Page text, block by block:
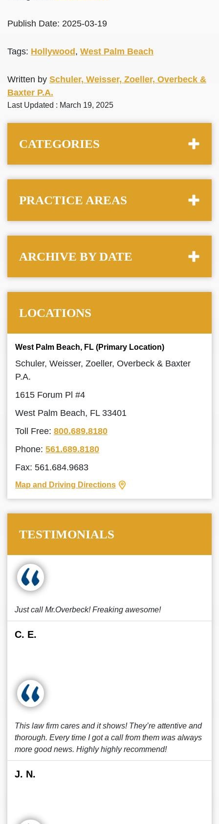
Publish Date: 2025-03-19
Tags: Hollywood , West Palm Beach
Written by Schuler, Weisser, Zoeller, Overbeck &
Baxter P.A.
Last Updated : March 19, 2025
CATEGORIES
PRACTICE AREAS
ARCHIVE BY DATE
LOCATIONS
West Palm Beach, FL (Primary Location)
Schuler, Weisser, Zoeller, Overbeck & Baxter
P.A.
1615 Forum Pl #4
West Palm Beach, FL 33401
Toll Free: 800.689.8180
Phone: 561.689.8180
Fax: 561.684.9683
Map and Driving Directions
TESTIMONIALS
Just call Mr.Overbeck! Freaking awesome!
C. E.
This law firm cares and it shows! They’re attentive and
thorough. Every time I got a call from them was always
more good news. Highly highly recommend!
J. N.